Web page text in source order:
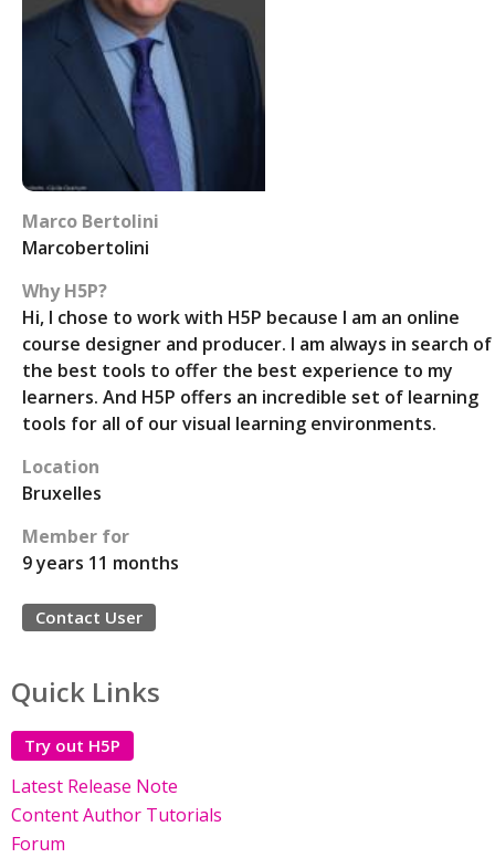
Marco Bertolini
Marcobertolini
Why H5P?
Hi, I chose to work with H5P because I am an online
course designer and producer. I am always in search of
the best tools to offer the best experience to my
learners. And H5P offers an incredible set of learning
tools for all of our visual learning environments.
Location
Bruxelles
Member for
9 years 11 months
Contact User
Quick Links
Try out H5P
Latest Release Note
Content Author Tutorials
Forum